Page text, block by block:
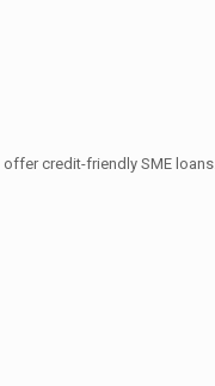
credit-friendly SME loans.